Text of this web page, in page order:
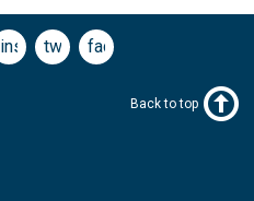
instagramtwitterfacebook
Back to top